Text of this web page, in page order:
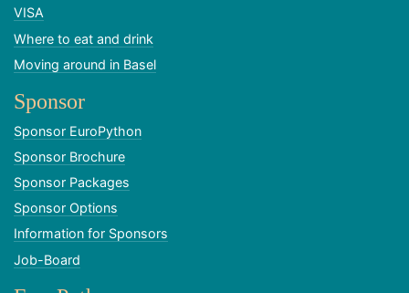
VISA
Where to eat and drink
Moving around in Basel
Sponsor
Sponsor EuroPython
Sponsor Brochure
Sponsor Packages
Sponsor Options
Information for Sponsors
Job-Board